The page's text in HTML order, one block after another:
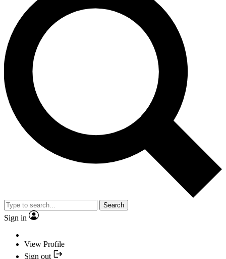
Search
Sign in
View Profile
Sign out